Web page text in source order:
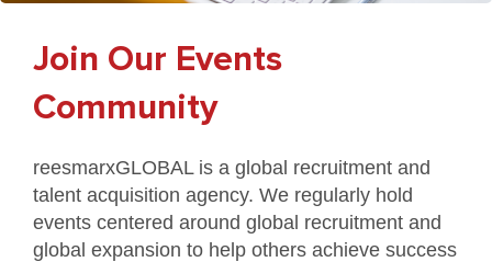
Join Our Events
Community
reesmarxGLOBAL is a global recruitment and
talent acquisition agency. We regularly hold
events centered around global recruitment and
global expansion to help others achieve success